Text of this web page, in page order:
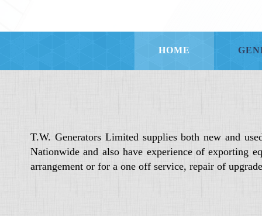
HOME
T.W. Generators Limited supplies both new and
Nationwide and also have experience of exporting
arrangement or for a one off service, repair of